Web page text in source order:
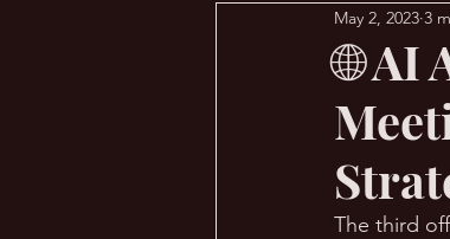
👨‍🏫 Webinars
🔥 Sauna Talk 💪
🌐
May 2, 2023 3
The third